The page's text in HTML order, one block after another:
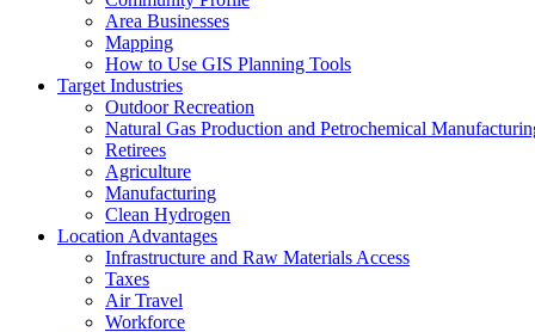
Area Businesses
Mapping
How to Use GIS Planning Tools
Target Industries
Outdoor Recreation
Natural Gas Production and Petrochemical
Retirees
Agriculture
Manufacturing
Clean Hydrogen
Location Advantages
Infrastructure and Raw Materials Access
Taxes
Air Travel
Workforce